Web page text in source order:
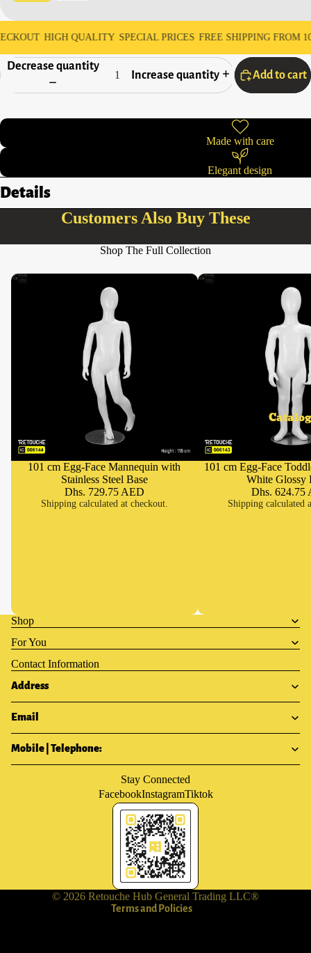
Catalog
HIGH QUALITY SPECIAL PRICES FREE SHIPPING FROM 10,000
Decrease quantity
Increase quantity Add to cart
Made with care
Elegant design
Details
Customers Also Buy These
Shop The Full Collection
Add
101 cm Egg-Face Mannequin with
Stainless Steel Base
Dhs. 729.75 AED
Shipping calculated at checkout.
101 cm Egg-Face
White Glossy
Dhs. 624.75
Shipping calculated
Shop
For You
Contact Information
Address
Email
Mobile | Telephone:
Stay Connected
FacebookInstagramTiktok
© 2026 Retouche Hub General Trading LLC®
Terms and Policies
Privacy policy
Terms of service
Shipping policy
Contact information
Refund policy